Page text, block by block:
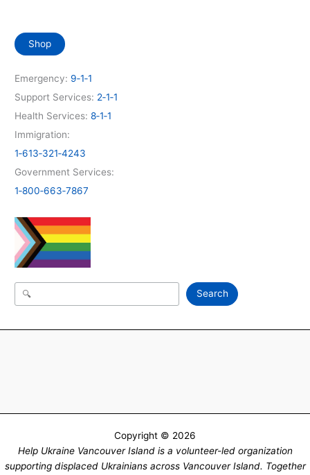
Shop
Emergency: 9‑1‑1
Support Services: 2‑1‑1
Health Services:8‑1‑1
Immigration:
1‑613‑321‑4243
Government Services:
1‑800‑663‑7867
Search Search
Copyright © 2026
Help Ukraine Vancouver Island is a volunteer-led organization
supporting displaced Ukrainians across Vancouver Island. Together